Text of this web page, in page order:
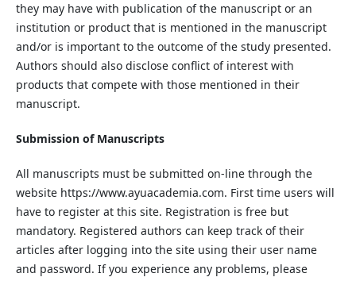
they may have with publication of the manuscript or an
institution or product that is mentioned in the manuscript
and/or is important to the outcome of the study presented.
Authors should also disclose conflict of interest with
products that compete with those mentioned in their
manuscript.
Submission of Manuscripts
All manuscripts must be submitted on-line through the
website https://www.ayuacademia.com. First time users will
have to register at this site. Registration is free but
mandatory. Registered authors can keep track of their
articles after logging into the site using their user name
and password. If you experience any problems, please